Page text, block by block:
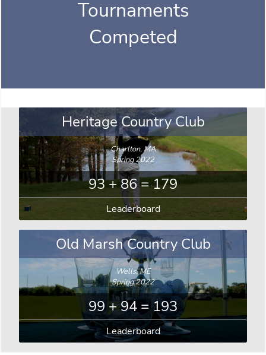
Tournaments
Competed
Heritage Country Club
Charlton, MA
Spring 2022
93 + 86 = 179
Leaderboard
Old Marsh Country Club
Wells, ME
Spring 2022
99 + 94 = 193
Leaderboard